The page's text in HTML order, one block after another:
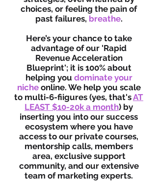
choices, or feeling the pain of
past failures, breathe.
Here’s your chance to take
advantage of our 'Rapid
Revenue Acceleration
Blueprint'; it is 100% about
helping you dominate your
nicheonline. We help you scale
to multi-6-fiigures (yes, that'sAT
LEAST $10-20k a month) by
inserting you into our success
ecosystem where you have
access to our private courses,
mentorship calls, members
area, exclusive support
community, and our extensive
team of marketing experts.